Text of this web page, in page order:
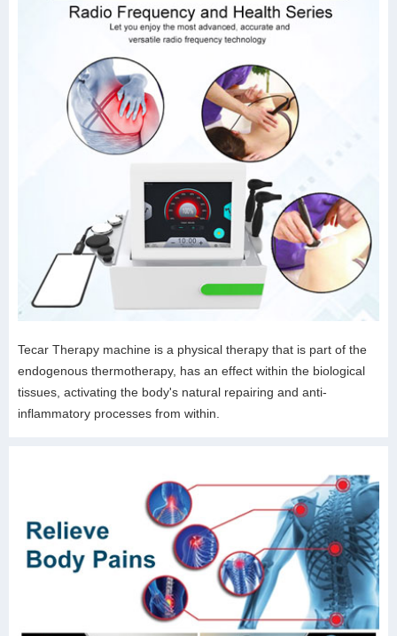
Tecar Therapy machine is a physical therapy that is part of the
endogenous thermotherapy, has an effect within the biological
tissues, activating the body's natural repairing and anti-
inflammatory processes from within.